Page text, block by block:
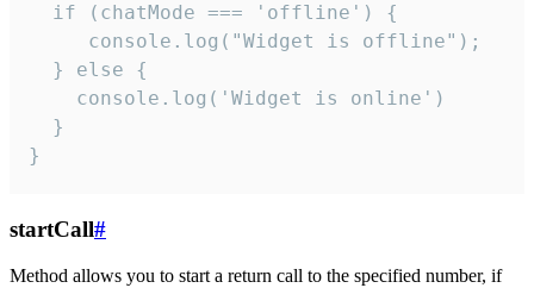
  if (chatMode === 'offline') {
     console.log("Widget is offline");
  } else {
    console.log('Widget is online')
  }
}
startCall#
Method allows you to start a return call to the specified number, if